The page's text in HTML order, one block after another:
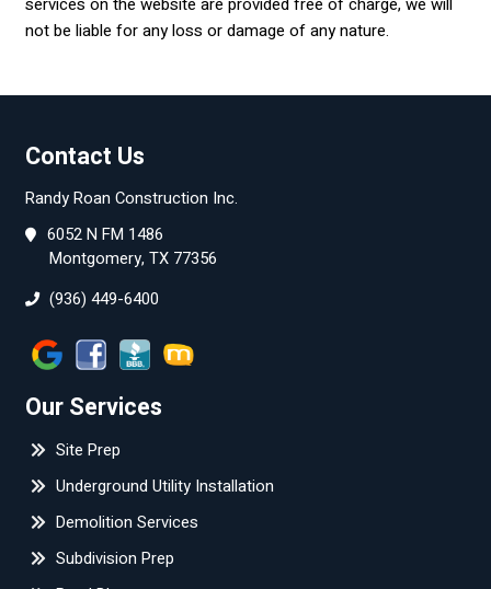
not be liable for any loss or damage of any nature.
Contact Us
Randy Roan Construction Inc.
6052 N FM 1486
Montgomery, TX 77356
(936) 449-6400
Our Services
Site Prep
Underground Utility Installation
Demolition Services
Subdivision Prep